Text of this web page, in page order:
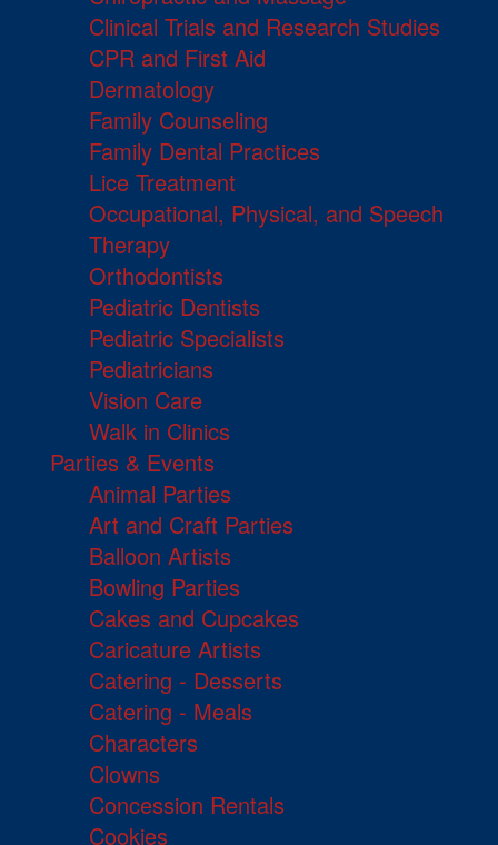
Clinical Trials and Research Studies
CPR and First Aid
Dermatology
Family Counseling
Family Dental Practices
Lice Treatment
Occupational, Physical, and Speech
Therapy
Orthodontists
Pediatric Dentists
Pediatric Specialists
Pediatricians
Vision Care
Walk in Clinics
Parties & Events
Animal Parties
Art and Craft Parties
Balloon Artists
Bowling Parties
Cakes and Cupcakes
Caricature Artists
Catering - Desserts
Catering - Meals
Characters
Clowns
Concession Rentals
Cookies